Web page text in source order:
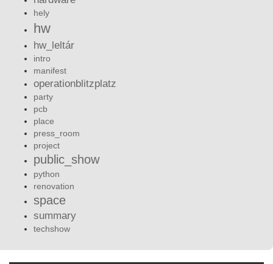
hely
hw
hw_leltár
intro
manifest
operationblitzplatz
party
pcb
place
press_room
project
public_show
python
renovation
space
summary
techshow